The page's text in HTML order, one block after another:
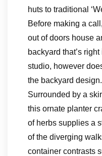
huts to traditional
Before making a
out of doors house
backyard that’s
studio, however
the backyard design.
Surrounded by a
this ornate planter
of herbs supplies a
of the diverging
container contrasts